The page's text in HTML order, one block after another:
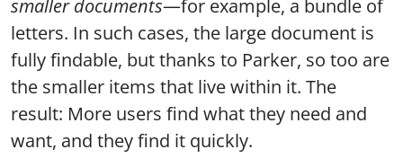
letters. In such cases, the large document is
fully findable, but thanks to Parker, so too are
the smaller items that live within it. The
result: More users find what they need and
want, and they find it quickly.